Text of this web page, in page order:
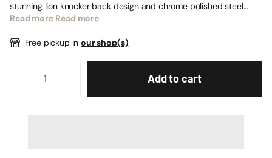
stunning lion knocker back design and chrome polished steel...
Read more Read more
Free pickup inour shop(s)
Add to cart